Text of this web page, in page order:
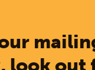
look out